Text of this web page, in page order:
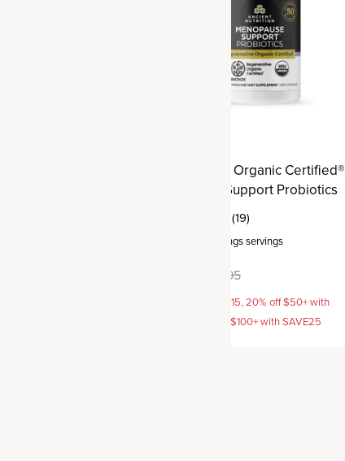
Certified®
Probiotics
$50+ with
SAVE25
Regenerative Organic Certified®
Menopause Support Probiotics
(19)
30 servingsservings
$59.95
15% off with SAVE15, 20% off $50+ with
SAVE20, 25% off $100+ with SAVE25